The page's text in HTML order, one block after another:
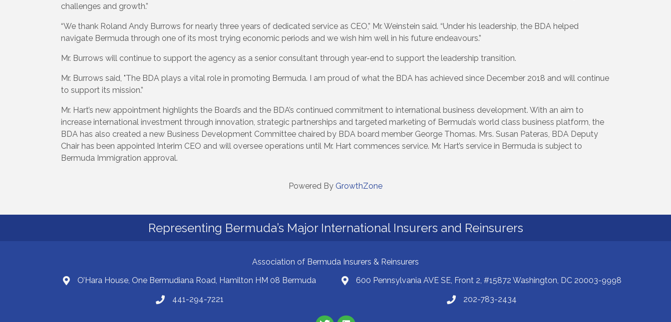
challenges and growth.”
“We thank Roland Andy Burrows for nearly three years of dedicated service as CEO,” Mr. Weinstein said. “Under his leadership, the BDA helped
navigate Bermuda through one of its most trying economic periods and we wish him well in his future endeavours.”
Mr. Burrows will continue to support the agency as a senior consultant through year-end to support the leadership transition.
Mr. Burrows said, "The BDA plays a vital role in promoting Bermuda. I am proud of what the BDA has achieved since December 2018 and will continue
to support its mission.”
Mr. Hart’s new appointment highlights the Board’s and the BDA’s continued commitment to international business development. With an aim to
increase international investment through innovation, strategic partnerships and targeted marketing of Bermuda’s world class business platform, the
BDA has also created a new Business Development Committee chaired by BDA board member George Thomas. Mrs. Susan Pateras, BDA Deputy
Chair has been appointed Interim CEO and will oversee operations until Mr. Hart commences service. Mr. Hart’s service in Bermuda is subject to
Bermuda Immigration approval.
Powered By GrowthZone
Representing Bermuda’s Major International Insurers and Reinsurers
Association of Bermuda Insurers & Reinsurers
O’Hara House, One Bermudiana Road, Hamilton HM 08 Bermuda
441-294-7221
600 Pennsylvania AVE SE, Front 2, #15872 Washington, DC 20003-9998
202-783-2434